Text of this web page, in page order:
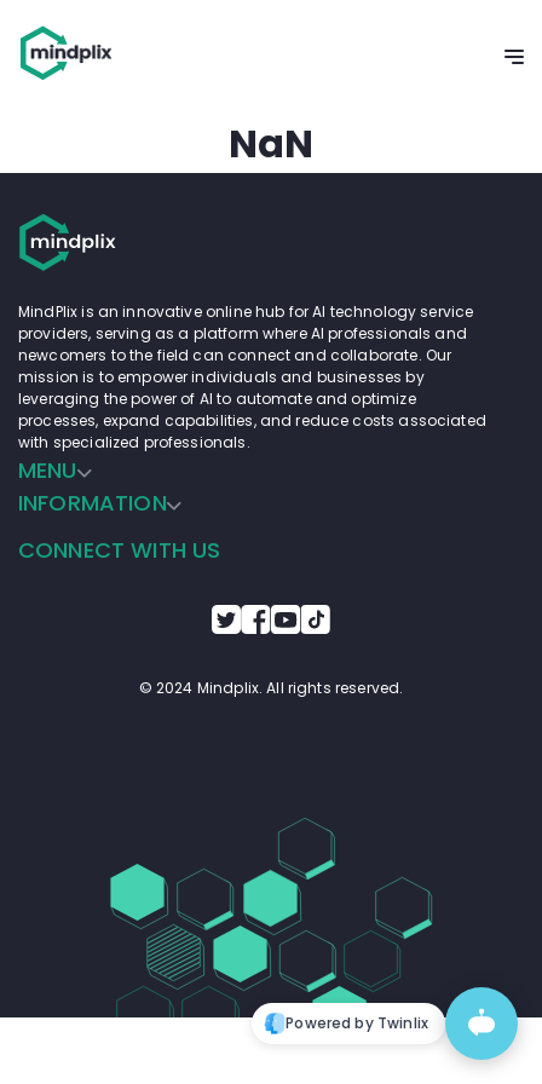
NaN
MindPlix is an innovative online hub for AI technology service
providers, serving as a platform where AI professionals and
newcomers to the field can connect and collaborate. Our
mission is to empower individuals and businesses by
leveraging the power of AI to automate and optimize
processes, expand capabilities, and reduce costs associated
with specialized professionals.
MENU
INFORMATION
CONNECT WITH US
© 2024 Mindplix. All rights reserved.
Powered by Twinlix